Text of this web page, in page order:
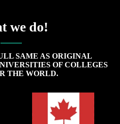
we do!
SAME AS ORIGINAL
OF COLLEGES
THE WORLD.